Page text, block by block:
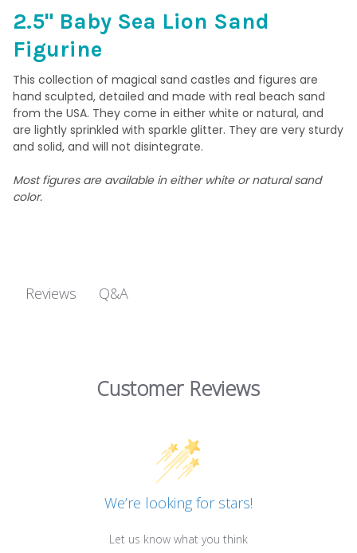
STOCK:
DECREASE QUANTITY OF 3" SANDCASTLE FIGURINE 006 - CITY
INCREASE QUANTITY OF 3" SANDCASTLE FIGURINE
2.5" Baby Sea Lion Sand
Figurine
This collection of magical sand castles and figures are
hand sculpted, detailed and made with real beach sand
from the USA. They come in either white or natural, and
are lightly sprinkled with sparkle glitter. They are very sturdy
and solid, and will not disintegrate.
Most figures are available in either white or natural sand
color.
Reviews Q&A
Customer Reviews
We’re looking for stars!
Let us know what you think